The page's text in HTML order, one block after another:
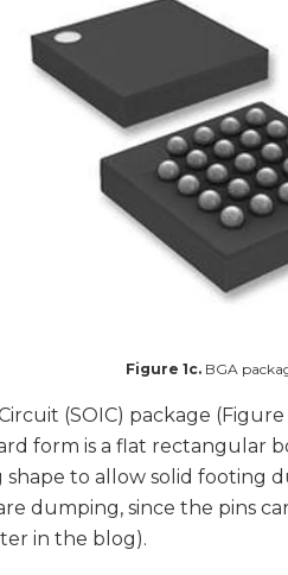
Figure 1c. BGA
(SOIC) package (Figure
form is a flat rectangular
to allow solid footing
dumping, since the pins
in the blog).